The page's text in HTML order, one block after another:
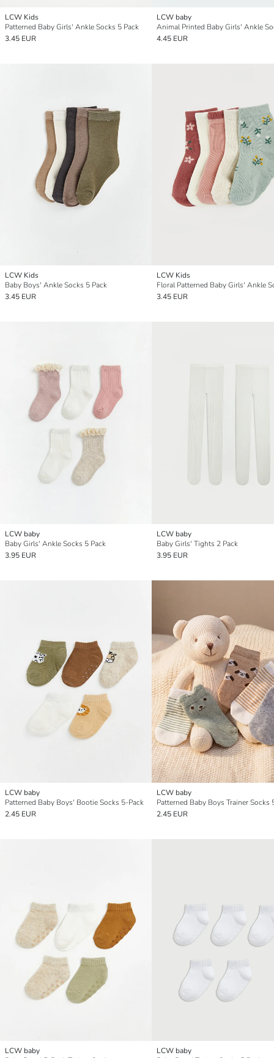
LCW Kids
Patterned Baby Girls' Ankle Socks 5 Pack
3.45 EUR
LCW baby
4.45 EUR
LCW Kids
Baby Boys' Ankle Socks 5 Pack
3.45 EUR
LCW Kids
3.45 EUR
LCW baby
Baby Girls' Ankle Socks 5 Pack
3.95 EUR
LCW baby
Baby Girls' Tights 2 Pack
3.95 EUR
LCW baby
Patterned Baby Boys' Bootie Socks 5-Pack
2.45 EUR
LCW baby
Patterned Baby Boys Trainer Socks
2.45 EUR
LCW baby
LCW baby